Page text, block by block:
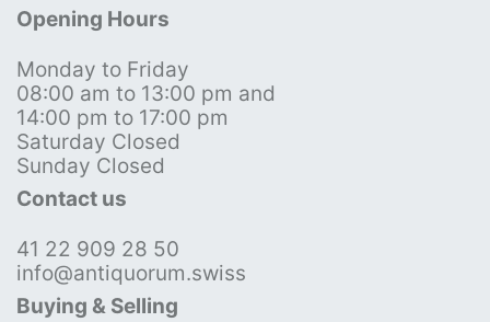
Opening Hours
Monday to Friday
08:00 am to 13:00 pm and
14:00 pm to 17:00 pm
Saturday Closed
Sunday Closed
Contact us
41 22 909 28 50
info@antiquorum.swiss
Buying & Selling